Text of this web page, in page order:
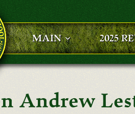
MAIN 2025
Andrew